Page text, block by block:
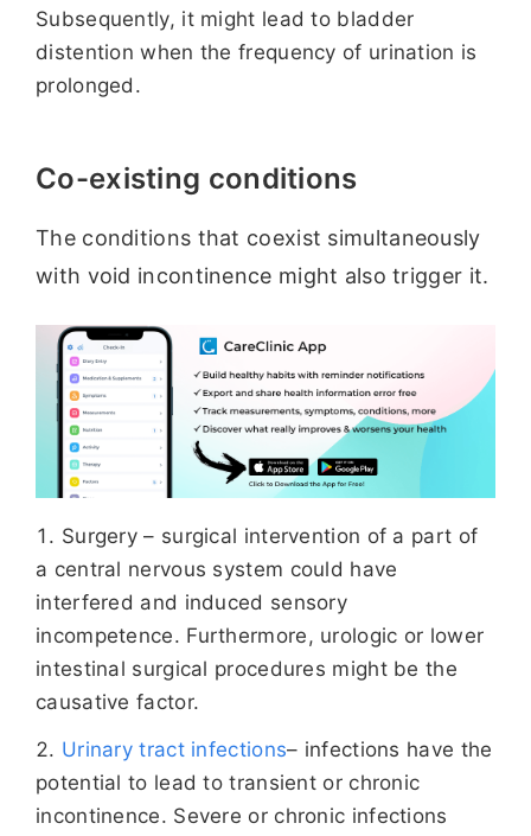
Subsequently, it might lead to bladder
distention when the frequency of urination is
prolonged.
Co-existing conditions
The conditions that coexist simultaneously
with void incontinence might also trigger it.
Surgery – surgical intervention of a part of
a central nervous system could have
interfered and induced sensory
incompetence. Furthermore, urologic or lower
intestinal surgical procedures might be the
causative factor.
Urinary tract infections– infections have the
potential to lead to transient or chronic
incontinence. Severe or chronic infections